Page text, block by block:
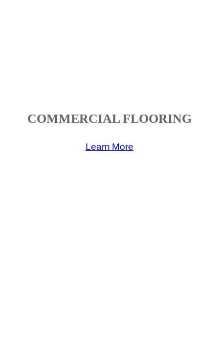
COMMERCIAL FLOORING
Learn More